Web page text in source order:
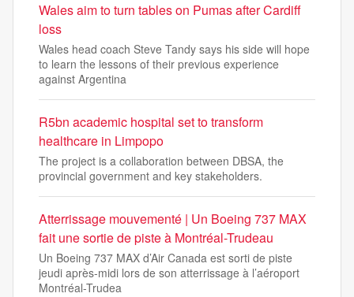
Wales aim to turn tables on Pumas after Cardiff
loss
Wales head coach Steve Tandy says his side will hope
to learn the lessons of their previous experience
against Argentina
R5bn academic hospital set to transform
healthcare in Limpopo
The project is a collaboration between DBSA, the
provincial government and key stakeholders.
Atterrissage mouvementé | Un Boeing 737 MAX
fait une sortie de piste à Montréal-Trudeau
Un Boeing 737 MAX d’Air Canada est sorti de piste
jeudi après-midi lors de son atterrissage à l’aéroport
Montréal-Trudea